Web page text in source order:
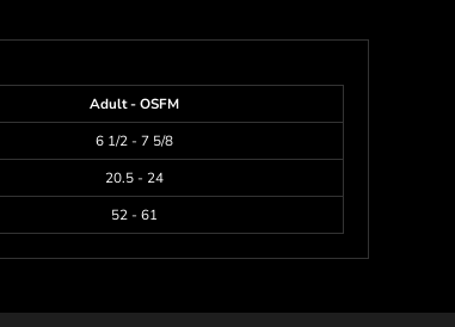
Adult - OSFM
6 1/2 - 7 5/8
20.5 - 24
52 - 61